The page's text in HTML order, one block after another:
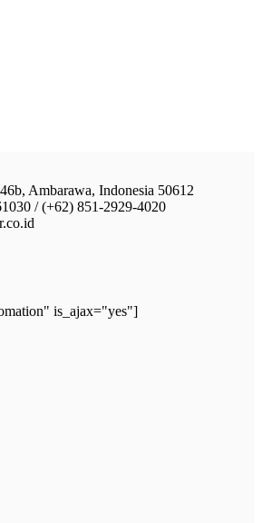
Ambarawa, Indonesia 50612
/ (+62) 851-2929-4020
is_ajax="yes"]